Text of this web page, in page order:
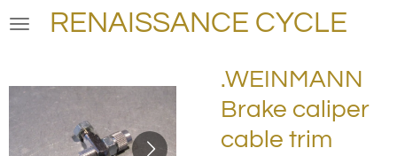
Skip
content
RENAISSANCE CYCLE
.WEINMANN
Brake caliper
cable trim